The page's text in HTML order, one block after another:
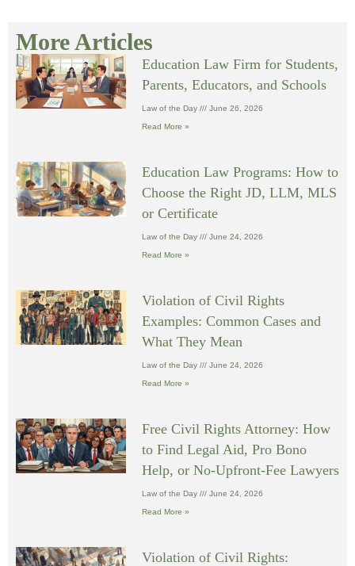
More Articles
Education Law Firm for Students,
Parents, Educators, and Schools
Law of the Day June 26, 2026
Read More »
Education Law Programs: How to
Choose the Right JD, LLM, MLS
or Certificate
Law of the Day June 24, 2026
Read More »
Violation of Civil Rights
Examples: Common Cases and
What They Mean
Law of the Day June 24, 2026
Read More »
Free Civil Rights Attorney: How
to Find Legal Aid, Pro Bono
Help, or No-Upfront-Fee Lawyers
Law of the Day June 24, 2026
Read More »
Violation of Civil Rights: